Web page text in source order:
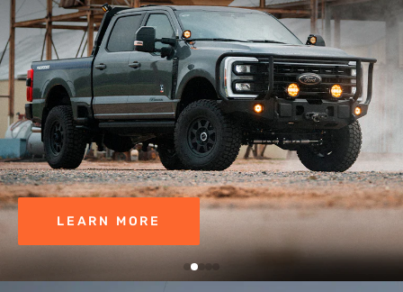
LEARN MORE